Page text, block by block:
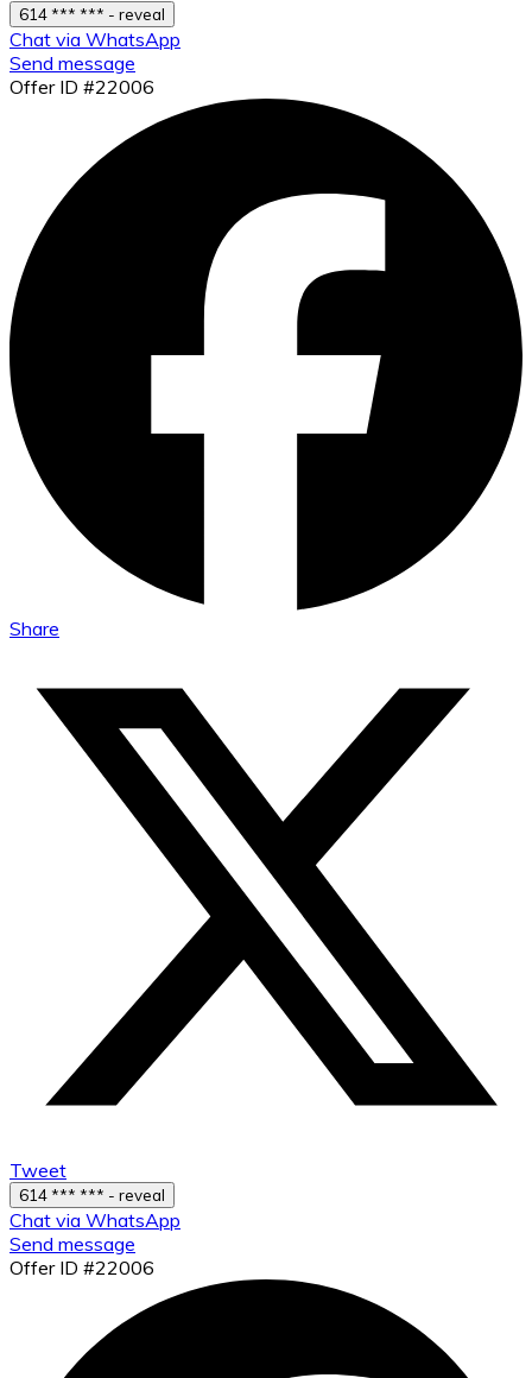
614 *** *** - reveal
Chat via WhatsApp
Send message
Offer ID #22006
Share
Tweet
614 *** *** - reveal
Chat via WhatsApp
Send message
Offer ID #22006